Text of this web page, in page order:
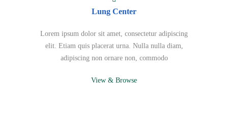
Lung Center
Lorem ipsum dolor sit amet, consectetur adipiscing
elit. Etiam quis placerat urna. Nulla nulla diam,
adipiscing non ornare non, commodo
View & Browse